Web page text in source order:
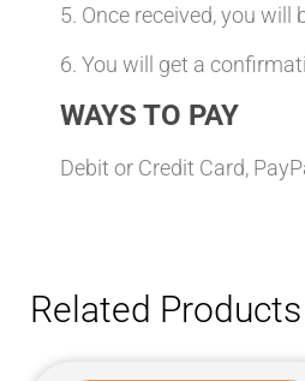
5. Once received, you
6. You will get a
WAYS TO PAY
Debit or Credit Card,
Related Products